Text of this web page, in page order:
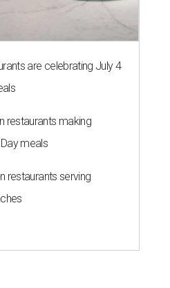
are celebrating July 4
restaurants making
meals
restaurants serving